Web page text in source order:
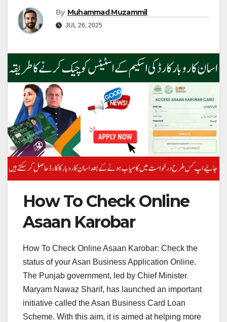
By Muhammad Muzammil
JUL 26, 2025
How To Check Online
Asaan Karobar
How To Check Online Asaan Karobar: Check the
status of your Asan Business Application Online.
The Punjab government, led by Chief Minister
Maryam Nawaz Sharif, has launched an important
initiative called the Asan Business Card Loan
Scheme. With this aim, it is aimed at helping more